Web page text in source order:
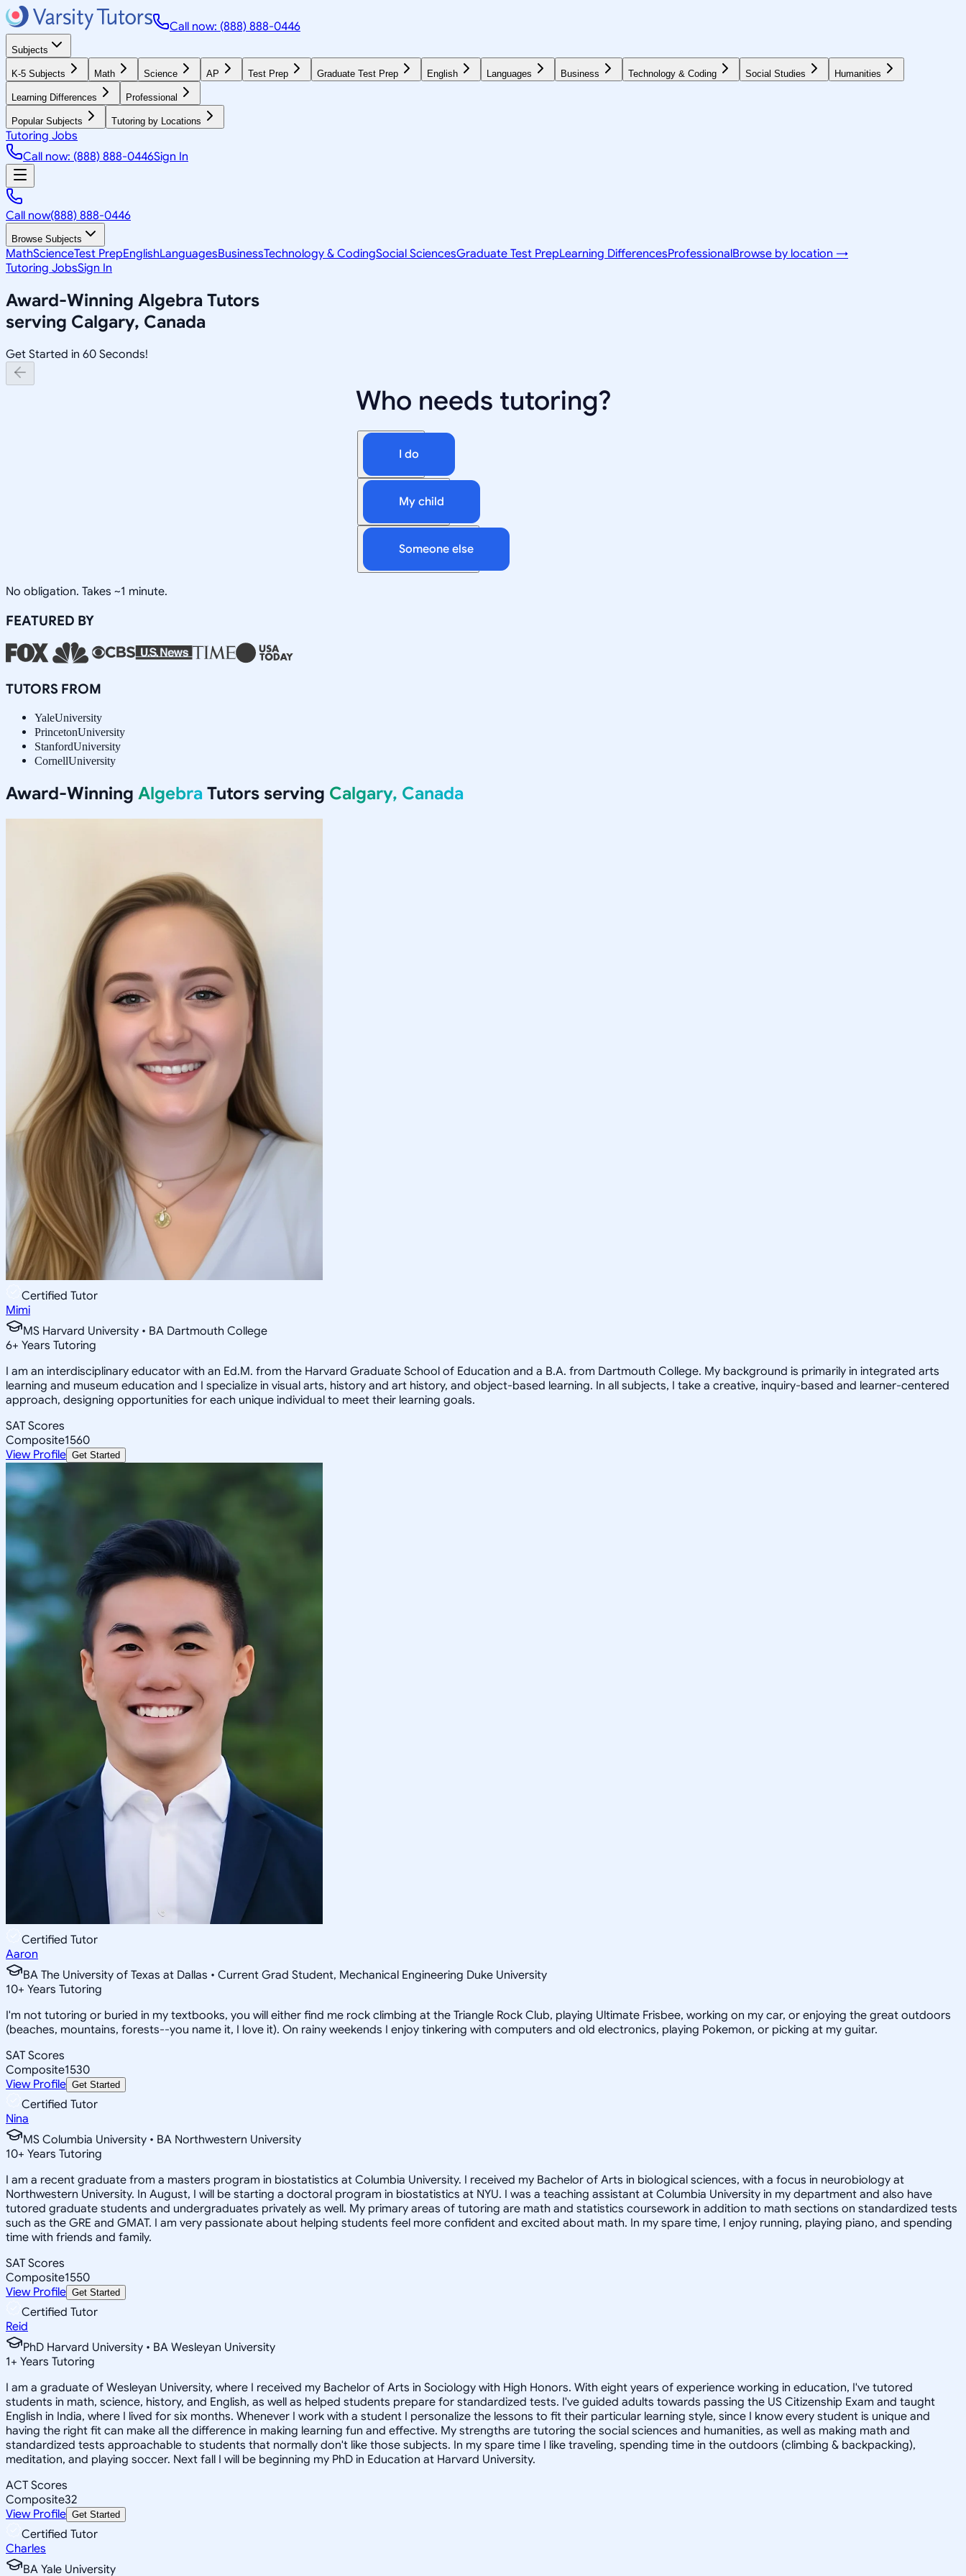
Call now: (888) 888-0446
Subjects
K-5 Subjects Math Science AP Test Prep Graduate Test Prep English Languages Business Technology & Coding Social Studies Humanities
Learning Differences Professional
Popular Subjects Tutoring by Locations
Tutoring Jobs
Call now: (888) 888-0446Sign In
Call now(888) 888-0446
Browse Subjects
MathScienceTest PrepEnglishLanguagesBusinessTechnology & CodingSocial SciencesGraduate Test PrepLearning DifferencesProfessionalBrowse by location →
Tutoring JobsSign In
Award-Winning Algebra Tutors
serving Calgary, Canada
Get Started in 60 Seconds!
Who needs tutoring?
I do
My child
Someone else
No obligation. Takes ~1 minute.
FEATURED BY
TUTORS FROM
YaleUniversity
PrincetonUniversity
StanfordUniversity
CornellUniversity
Award-Winning Algebra Tutors serving Calgary, Canada
Certified Tutor
Mimi
MS Harvard University • BA Dartmouth College
6+ Years Tutoring
I am an interdisciplinary educator with an Ed.M. from the Harvard Graduate School of Education and a B.A. from Dartmouth College. My background is primarily in integrated arts
learning and museum education and I specialize in visual arts, history and art history, and object-based learning. In all subjects, I take a creative, inquiry-based and learner-centered
approach, designing opportunities for each unique individual to meet their learning goals.
SAT Scores
Composite1560
View Profile Get Started
Certified Tutor
Aaron
BA The University of Texas at Dallas • Current Grad Student, Mechanical Engineering Duke University
10+ Years Tutoring
I'm not tutoring or buried in my textbooks, you will either find me rock climbing at the Triangle Rock Club, playing Ultimate Frisbee, working on my car, or enjoying the great outdoors
(beaches, mountains, forests--you name it, I love it). On rainy weekends I enjoy tinkering with computers and old electronics, playing Pokemon, or picking at my guitar.
SAT Scores
Composite1530
View Profile Get Started
Certified Tutor
Nina
MS Columbia University • BA Northwestern University
10+ Years Tutoring
I am a recent graduate from a masters program in biostatistics at Columbia University. I received my Bachelor of Arts in biological sciences, with a focus in neurobiology at
Northwestern University. In August, I will be starting a doctoral program in biostatistics at NYU. I was a teaching assistant at Columbia University in my department and also have
tutored graduate students and undergraduates privately as well. My primary areas of tutoring are math and statistics coursework in addition to math sections on standardized tests
such as the GRE and GMAT. I am very passionate about helping students feel more confident and excited about math. In my spare time, I enjoy running, playing piano, and spending
time with friends and family.
SAT Scores
Composite1550
View Profile Get Started
Certified Tutor
Reid
PhD Harvard University • BA Wesleyan University
1+ Years Tutoring
I am a graduate of Wesleyan University, where I received my Bachelor of Arts in Sociology with High Honors. With eight years of experience working in education, I've tutored
students in math, science, history, and English, as well as helped students prepare for standardized tests. I've guided adults towards passing the US Citizenship Exam and taught
English in India, where I lived for six months. Whenever I work with a student I personalize the lessons to fit their particular learning style, since I know every student is unique and
having the right fit can make all the difference in making learning fun and effective. My strengths are tutoring the social sciences and humanities, as well as making math and
standardized tests approachable to students that normally don't like those subjects. In my spare time I like traveling, spending time in the outdoors (climbing & backpacking),
meditation, and playing soccer. Next fall I will be beginning my PhD in Education at Harvard University.
ACT Scores
Composite32
View Profile Get Started
Certified Tutor
Charles
BA Yale University